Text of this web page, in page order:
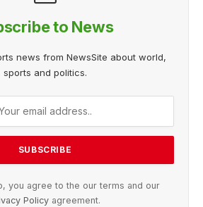
to News
news from NewsSite about world,
sports and politics.
you agree to the our terms and our
Policy agreement.